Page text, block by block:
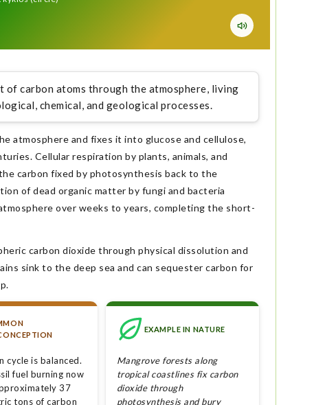
of carbon atoms through the atmosphere, living
chemical, and geological processes.
atmosphere and fixes it into glucose and cellulose,
Cellular respiration by plants, animals, and
carbon fixed by photosynthesis back to the
of dead organic matter by fungi and bacteria
over weeks to years, completing the short-
carbon dioxide through physical dissolution and
sink to the deep sea and can sequester carbon for
cycle is balanced.
fuel burning now
37
tons of carbon
EXAMPLE IN NATURE
Mangrove forests along
tropical coastlines fix carbon
dioxide through
photosynthesis and bury